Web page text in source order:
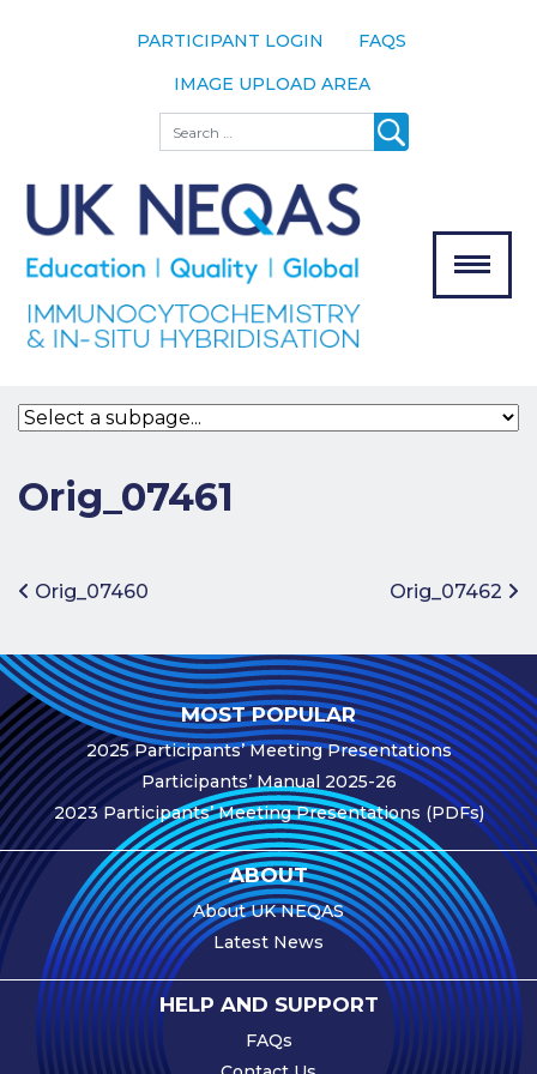
PARTICIPANT LOGIN
FAQS
IMAGE UPLOAD AREA
Search
The Scheme
Meet the
Team
Our
Assessors
Bodies
Join the
Scheme
Participation
Fees
Participant
Assessment
Procedure
Assessment
Schedule
Performance
Monitoring
Accreditation
and Scope
Participants’
Manual
Orig_07461
Post navigation
Orig_07460 Orig_07462
MOST POPULAR
2025 Participants’ Meeting Presentations
Participants’ Manual 2025-26
2023 Participants’ Meeting Presentations (PDFs)
ABOUT
About UK NEQAS
Latest News
HELP AND SUPPORT
FAQs